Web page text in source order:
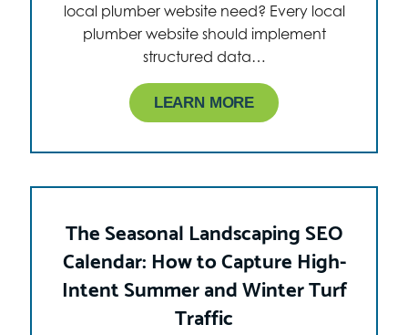
local plumber website need? Every local
plumber website should implement
structured data…
LEARN MORE
The Seasonal Landscaping SEO
Calendar: How to Capture High-
Intent Summer and Winter Turf
Traffic